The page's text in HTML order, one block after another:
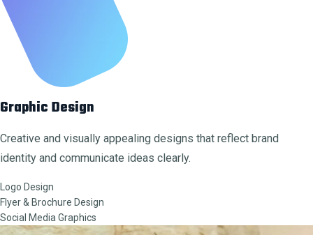
Graphic Design
Creative and visually appealing designs that reflect brand
identity and communicate ideas clearly.
Logo Design
Flyer & Brochure Design
Social Media Graphics